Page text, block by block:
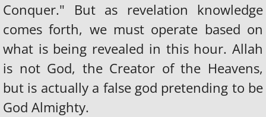
WHO ARE THE JEWS?
JEWS WORSHIP SATAN
THE HOLOCAUST LIE
JEWS AND SLAVE TRADE
Conquer." But as revelation knowledge
comes forth, we must operate based on
what is being revealed in this hour. Allah
is not God, the Creator of the Heavens,
but is actually a false god pretending to be
God Almighty.